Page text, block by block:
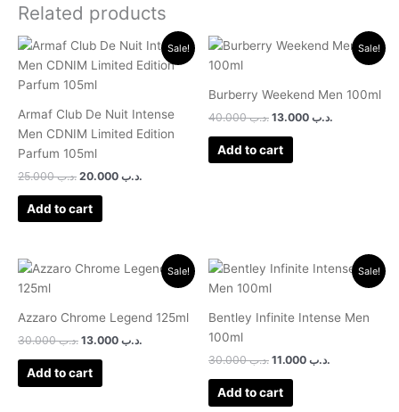
Related products
Sale!
Armaf Club De Nuit Intense
Men CDNIM Limited Edition
Parfum 105ml
.د.ب25.000
Original
was:
.د.ب
Current
price
is:
Add to cart
Sale!
Burberry Weekend Men 100ml
.د.ب40.000
Original
.د.ب
Current
price
Add to cart
Sale!
Azzaro Chrome Legend 125ml
.د.ب30.000
Original
.د.ب
Current
price
Add to cart
Sale!
Bentley Infinite Intense Men
100ml
.د.ب30.000
Original
was:
.د.ب
Current
price
Add to cart